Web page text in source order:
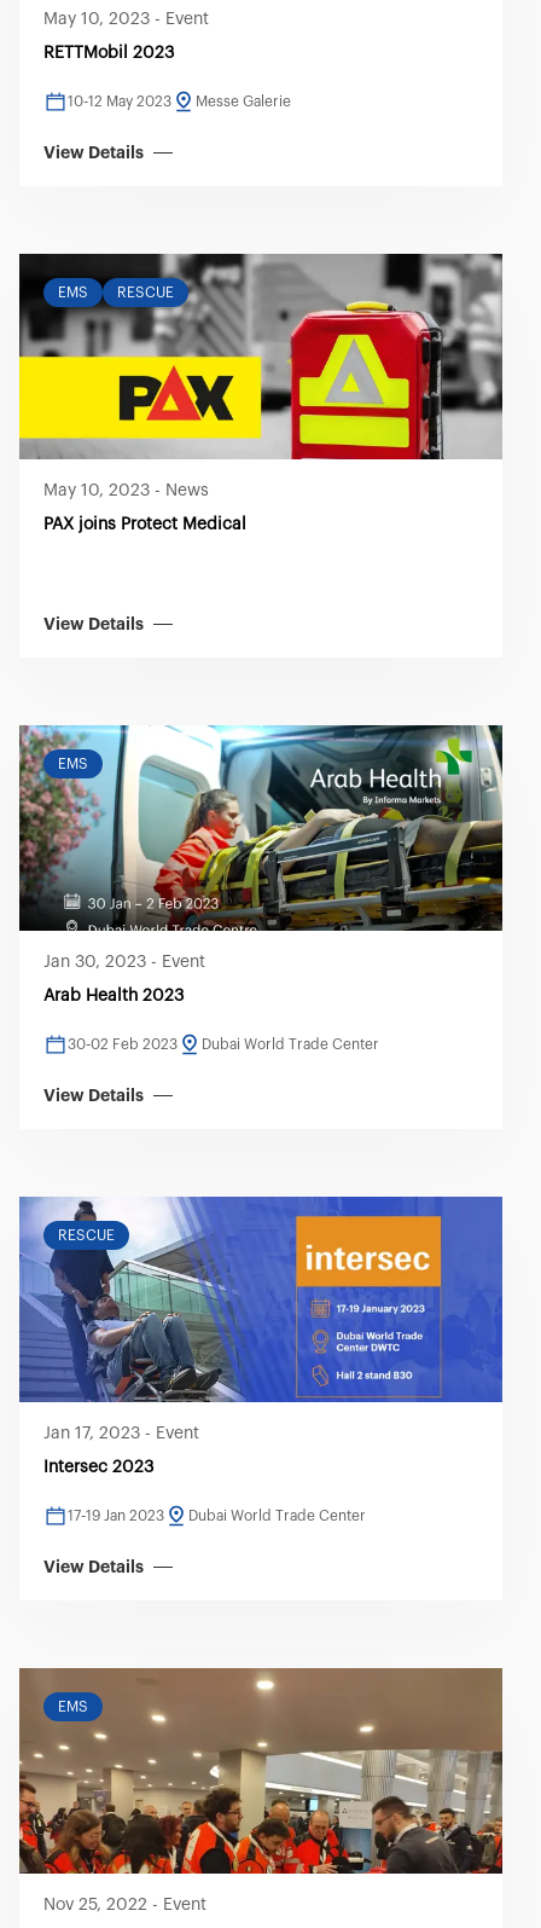
May 10, 2023 - Event
RETTMobil 2023
10-12 May 2023 Messe Galerie
View Details
EMS RESCUE
May 10, 2023 - News
PAX joins Protect Medical
View Details
EMS
Jan 30, 2023 - Event
Arab Health 2023
30-02 Feb 2023 Dubai World Trade Center
View Details
RESCUE
Jan 17, 2023 - Event
Intersec 2023
17-19 Jan 2023 Dubai World Trade Center
View Details
EMS
Nov 25, 2022 - Event